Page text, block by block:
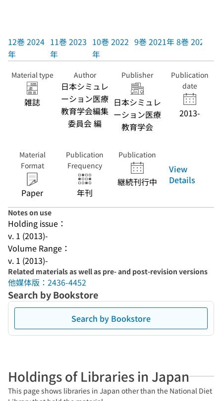
12巻 2024
年
11巻 2023
年
10巻 2022
年
9巻 2021年8巻 2020年
Material type
雑誌
Author
日本シミュレ
ーション医療
教育学会編集
委員会 編
Publisher
日本シミュレ
ーション医療
教育学会
Publication
date
2013-
Material
Format
Paper
Publication
Frequency
年刊
Publication
継続刊行中
View
Details
Notes on use
Holding issue：
v. 1 (2013)-
Volume Range：
v. 1 (2013)-
Related materials as well as pre- and post-revision versions
他媒体版：2436-4452
Search by Bookstore
Search by Bookstore
Holdings of Libraries in Japan
This page shows libraries in Japan other than the National Diet